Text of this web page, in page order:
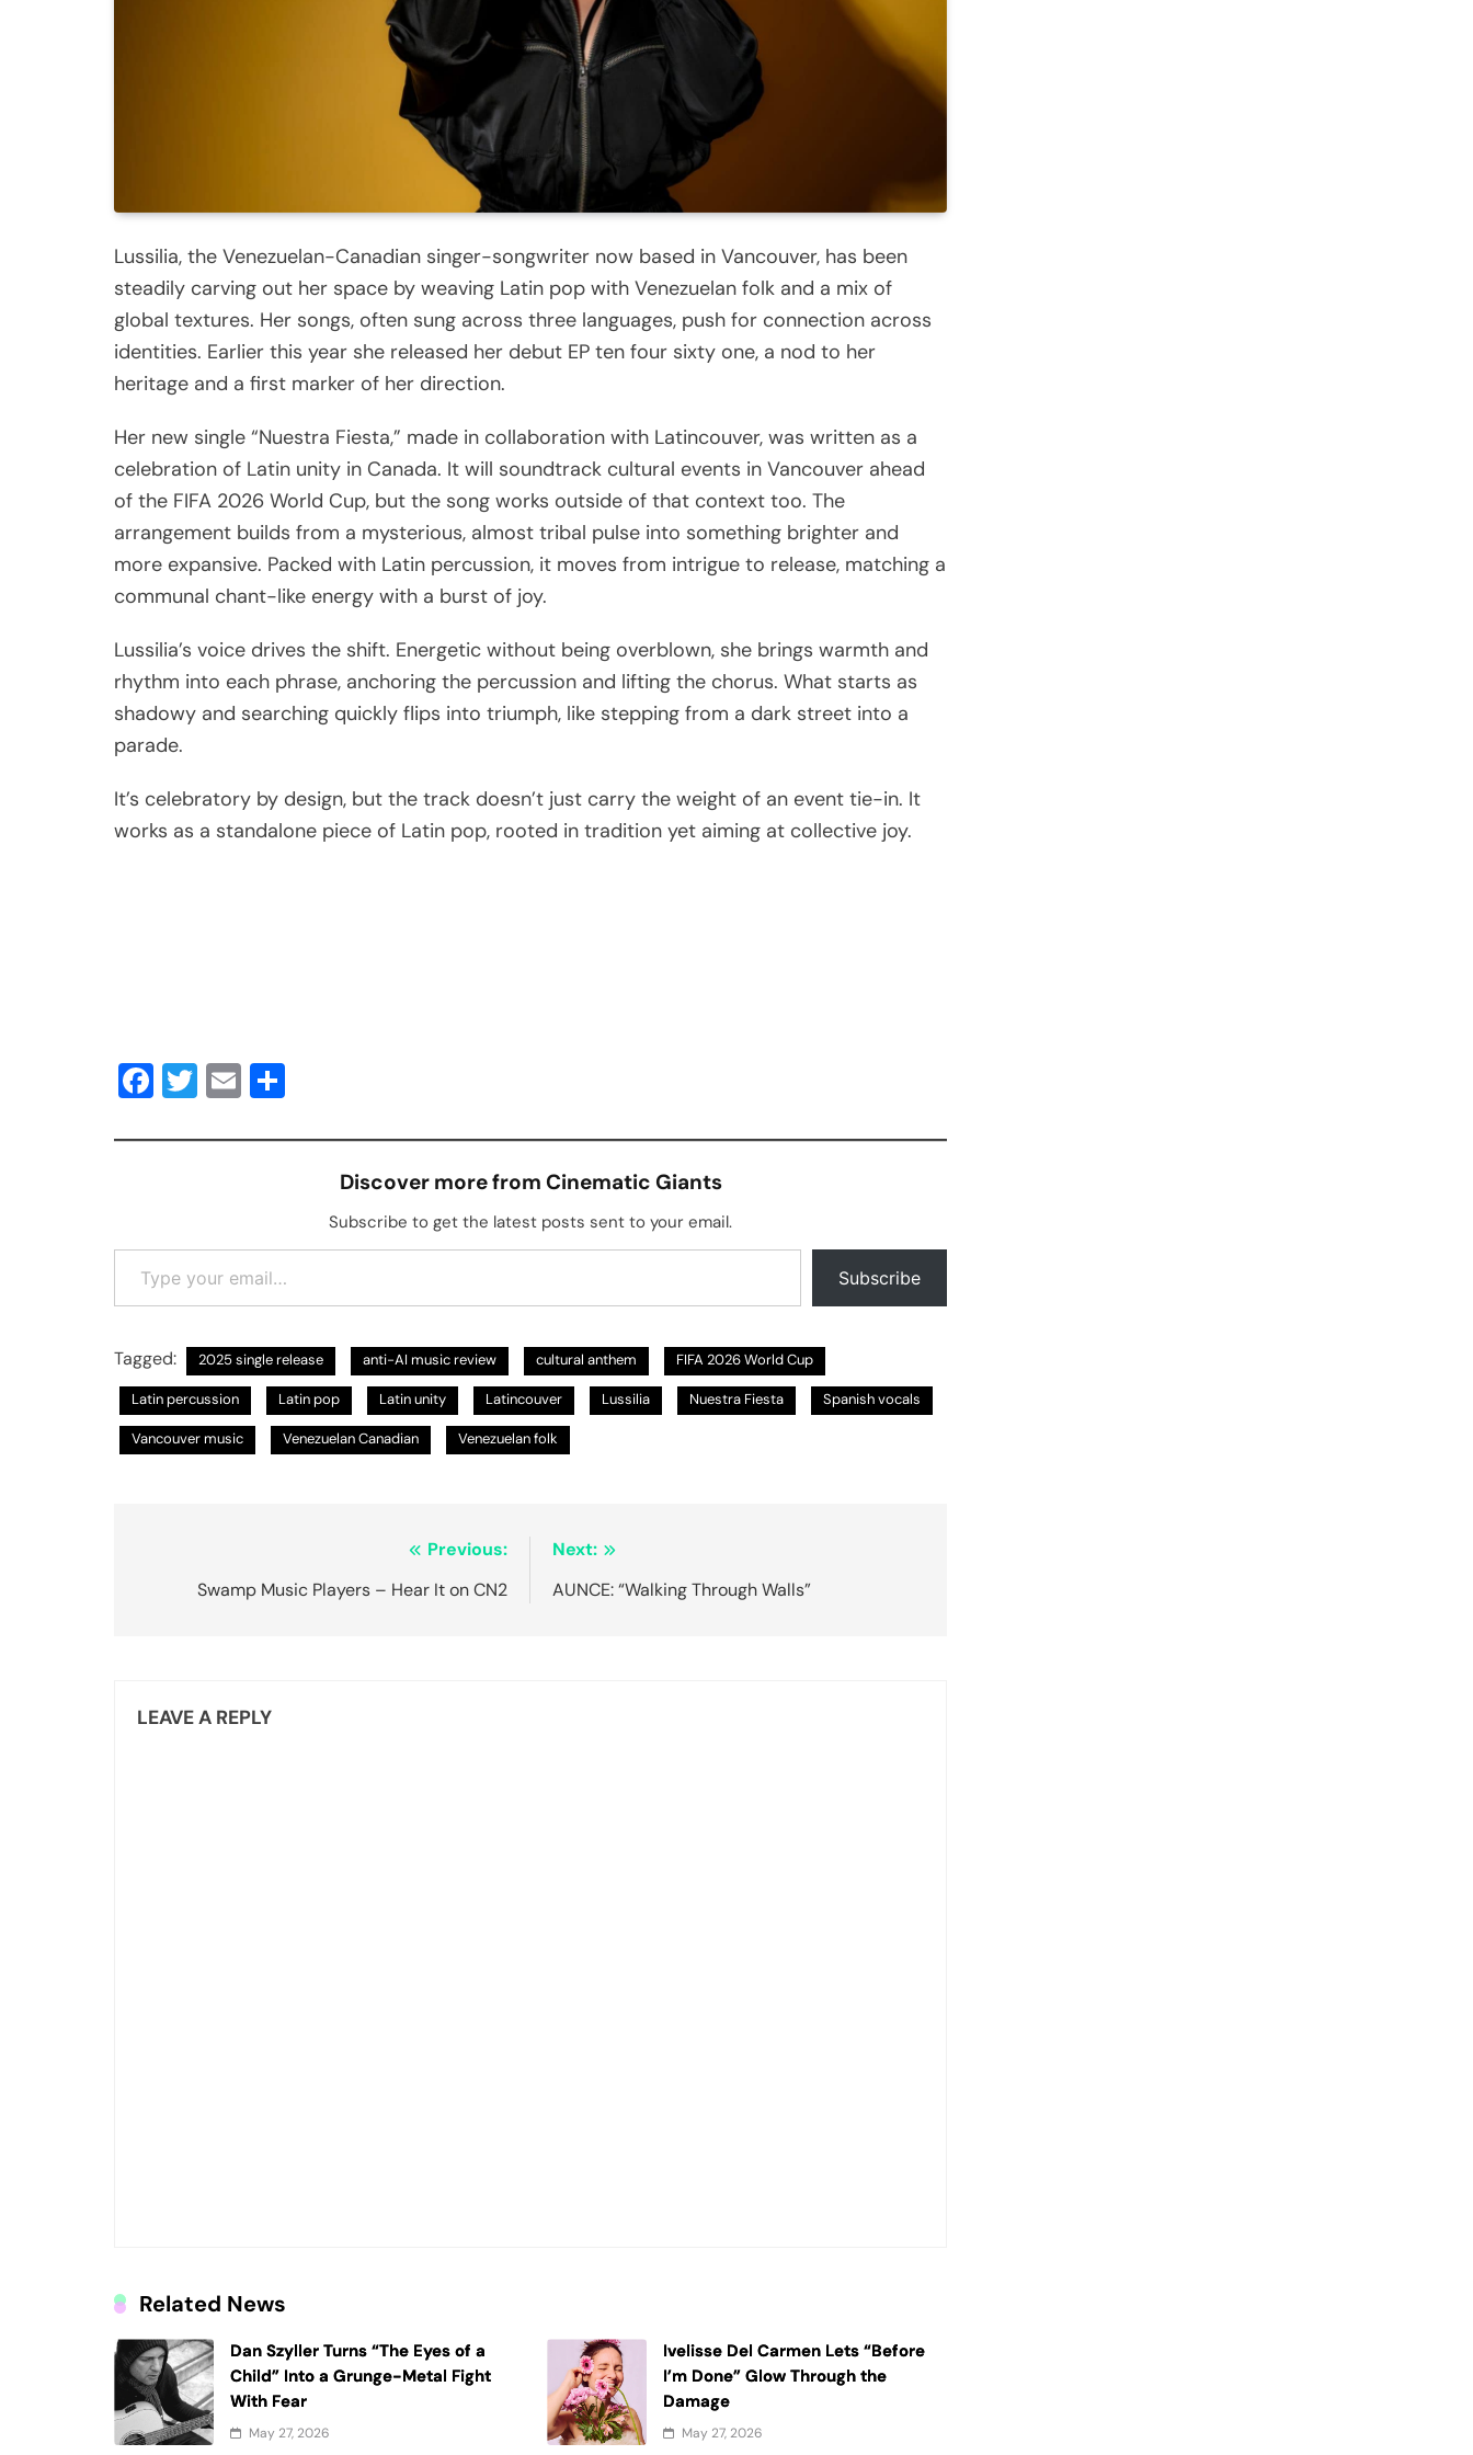
Lussilia, the Venezuelan-Canadian singer-songwriter now based in Vancouver, has been
steadily carving out her space by weaving Latin pop with Venezuelan folk and a mix of
global textures. Her songs, often sung across three languages, push for connection across
identities. Earlier this year she released her debut EP ten four sixty one, a nod to her
heritage and a first marker of her direction.
Her new single “Nuestra Fiesta,” made in collaboration with Latincouver, was written as a
celebration of Latin unity in Canada. It will soundtrack cultural events in Vancouver ahead
of the FIFA 2026 World Cup, but the song works outside of that context too. The
arrangement builds from a mysterious, almost tribal pulse into something brighter and
more expansive. Packed with Latin percussion, it moves from intrigue to release, matching a
communal chant-like energy with a burst of joy.
Lussilia’s voice drives the shift. Energetic without being overblown, she brings warmth and
rhythm into each phrase, anchoring the percussion and lifting the chorus. What starts as
shadowy and searching quickly flips into triumph, like stepping from a dark street into a
parade.
It’s celebratory by design, but the track doesn’t just carry the weight of an event tie-in. It
works as a standalone piece of Latin pop, rooted in tradition yet aiming at collective joy.
Facebook
Twitter
Email
Discover more from Cinematic Giants
Subscribe to get the latest posts sent to your email.
Type your email…
Subscribe
Tagged: 2025 single release anti-AI music review cultural anthem FIFA 2026 World Cup
Latin percussion Latin pop Latin unity Latincouver Lussilia Nuestra Fiesta Spanish vocals
Vancouver music Venezuelan Canadian Venezuelan folk
navigation
Previous:
Swamp Music Players – Hear It on CN2
Next:
AUNCE: “Walking Through Walls”
LEAVE A REPLY
Related News
Dan Szyller Turns “The Eyes of a
Child” Into a Grunge-Metal Fight
With Fear
May 27, 2026
Ivelisse Del Carmen Lets “Before
I’m Done” Glow Through the
Damage
May 27, 2026